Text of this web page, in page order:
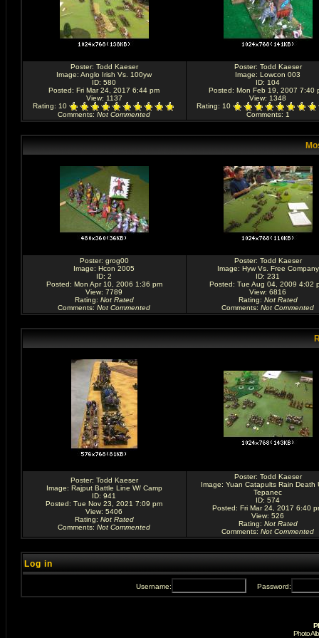
Poster: Todd Kaeser
Image: Anglo Irish Vs. 100yw
ID: 580
Posted: Fri Mar 24, 2017 6:44 pm
View: 1137
Rating: 10
Comments: Not Commented
Poster: Todd Kaeser
Image: Lowcon 003
ID: 104
Posted: Mon Feb 19, 2007 7:40
View: 1348
Rating: 10
Comments: 1
Poster: grog00
Image: Hcon 2005
ID: 2
Posted: Mon Apr 10, 2006 1:36 pm
View: 7789
Rating: Not Rated
Comments: Not Commented
Poster: Todd Kaeser
Image: Hyw Vs. Free Company
ID: 231
Posted: Tue Aug 04, 2009 4:02
View: 6816
Rating: Not Rated
Comments: Not Commented
Poster: Todd Kaeser
Image: Rajput Battle Line W/ Camp
ID: 941
Posted: Tue Nov 23, 2021 7:09 pm
View: 5406
Rating: Not Rated
Comments: Not Commented
Poster: Todd Kaeser
Image: Yuan Catapults Rain Death
Tepanec
ID: 574
Posted: Fri Mar 24, 2017 6:40
View: 526
Rating: Not Rated
Comments: Not Commented
Log in
Username: Password:
Photo